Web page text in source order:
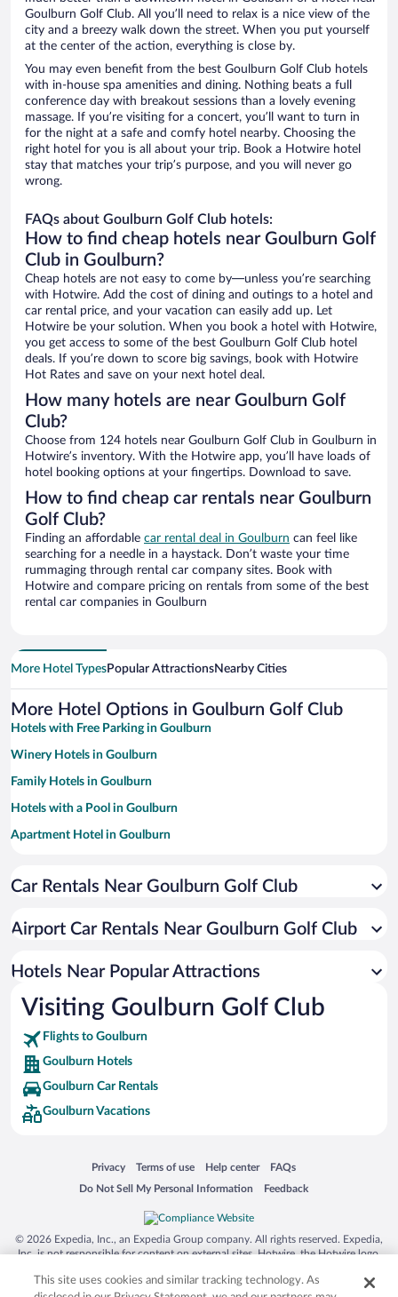
Goulburn Golf Club. All you’ll need to relax is a nice view of the
city and a breezy walk down the street. When you put yourself
at the center of the action, everything is close by.
You may even benefit from the best Goulburn Golf Club hotels
with in-house spa amenities and dining. Nothing beats a full
conference day with breakout sessions than a lovely evening
massage. If you’re visiting for a concert, you’ll want to turn in
for the night at a safe and comfy hotel nearby. Choosing the
right hotel for you is all about your trip. Book a Hotwire hotel
stay that matches your trip’s purpose, and you will never go
wrong.
FAQs about Goulburn Golf Club hotels:
How to find cheap hotels near Goulburn Golf
Club in Goulburn?
Cheap hotels are not easy to come by—unless you’re searching
with Hotwire. Add the cost of dining and outings to a hotel and
car rental price, and your vacation can easily add up. Let
Hotwire be your solution. When you book a hotel with Hotwire,
you get access to some of the best Goulburn Golf Club hotel
deals. If you’re down to score big savings, book with Hotwire
Hot Rates and save on your next hotel deal.
How many hotels are near Goulburn Golf
Club?
Choose from 124 hotels near Goulburn Golf Club in Goulburn in
Hotwire’s inventory. With the Hotwire app, you’ll have loads of
hotel booking options at your fingertips. Download to save.
How to find cheap car rentals near Goulburn
Golf Club?
Finding an affordable car rental deal in Goulburn can feel like
searching for a needle in a haystack. Don’t waste your time
rummaging through rental car company sites. Book with
Hotwire and compare pricing on rentals from some of the best
rental car companies in Goulburn
More Hotel TypesPopular AttractionsNearby Cities
More Hotel Options in Goulburn Golf Club
Hotels with Free Parking in Goulburn
Winery Hotels in Goulburn
Family Hotels in Goulburn
Hotels with a Pool in Goulburn
Apartment Hotel in Goulburn
Luxury Hotels in Goulburn
Resorts & Hotels with Spas in Goulburn
Boutique Hotels in Goulburn
Car Rentals Near Goulburn Golf Club
Airport Car Rentals Near Goulburn Golf Club
Hotels Near Popular Attractions
Visiting Goulburn Golf Club
Flights to Goulburn
Goulburn Hotels
Goulburn Car Rentals
Goulburn Vacations
Privacy
Opens in a new window
Terms of use
Opens in a new window
Help center
Opens in a new window
FAQs
Opens in a new window
Do Not Sell My Personal Information
Opens in a new window Feedback
Opens in a new window
© 2026 Expedia, Inc., an Expedia Group company. All rights reserved. Expedia,
Inc. is not responsible for content on external sites. Hotwire, the Hotwire logo,
trademarks of Expedia, Inc. in the US and/or other countries. Other logos or
This site uses cookies and similar tracking technology. As